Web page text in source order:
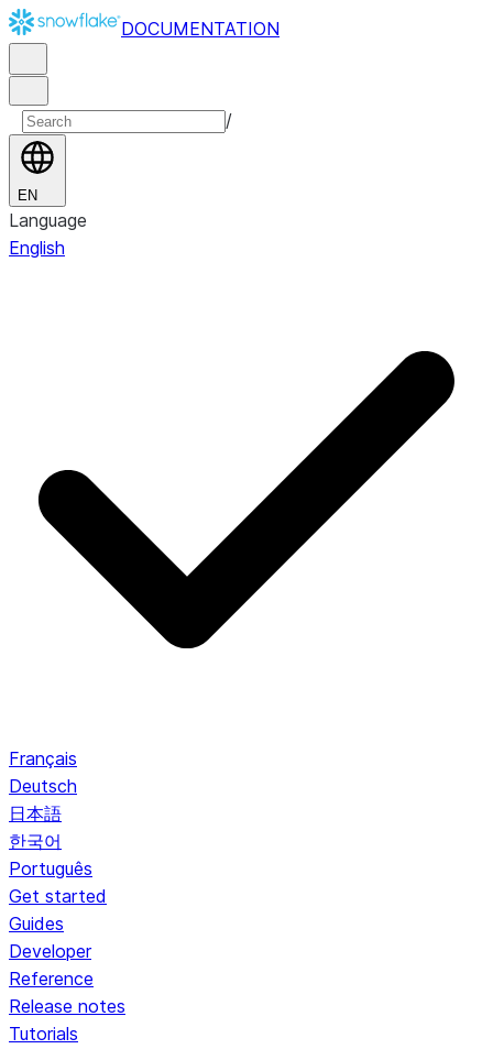
DOCUMENTATION
/
EN
Language
English
Français
Deutsch
日本語
한국어
Português
Get started
Guides
Developer
Reference
Release notes
Tutorials